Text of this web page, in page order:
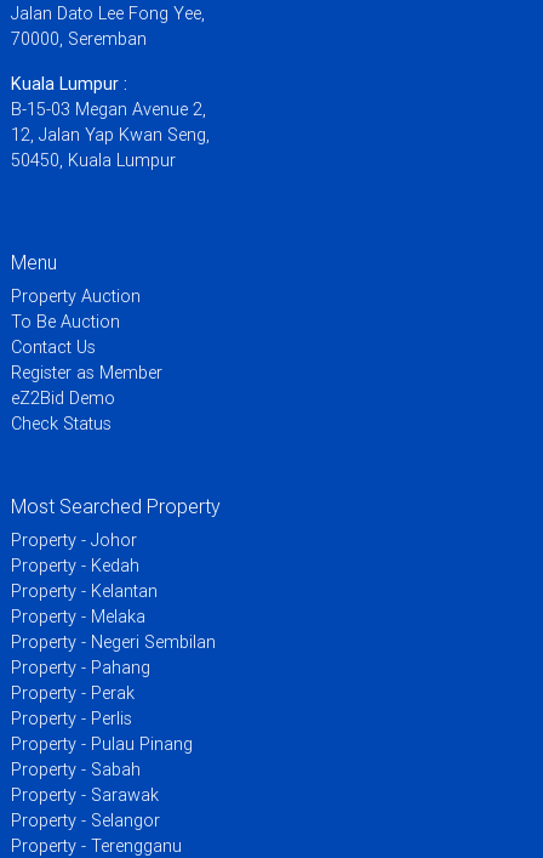
Jalan Dato Lee Fong Yee,
70000, Seremban
Kuala Lumpur :
B-15-03 Megan Avenue 2,
12, Jalan Yap Kwan Seng,
50450, Kuala Lumpur
Menu
Property Auction
To Be Auction
Contact Us
Register as Member
eZ2Bid Demo
Check Status
Most Searched Property
Property - Johor
Property - Kedah
Property - Kelantan
Property - Melaka
Property - Negeri Sembilan
Property - Pahang
Property - Perak
Property - Perlis
Property - Pulau Pinang
Property - Sabah
Property - Sarawak
Property - Selangor
Property - Terengganu